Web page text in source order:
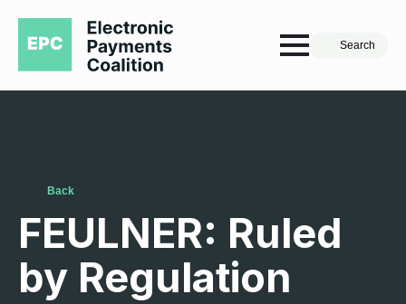
Search
Back
FEULNER: Ruled
by Regulation